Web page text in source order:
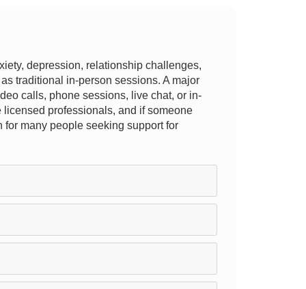
depression, relationship challenges,
traditional in-person sessions. A major
calls, phone sessions, live chat, or in-
professionals, and if someone
many people seeking support for